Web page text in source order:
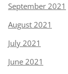
September 2021
August 2021
July 2021
June 2021